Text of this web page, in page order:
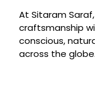
At Sitaram
craftsmanship
conscious,
across the globe.